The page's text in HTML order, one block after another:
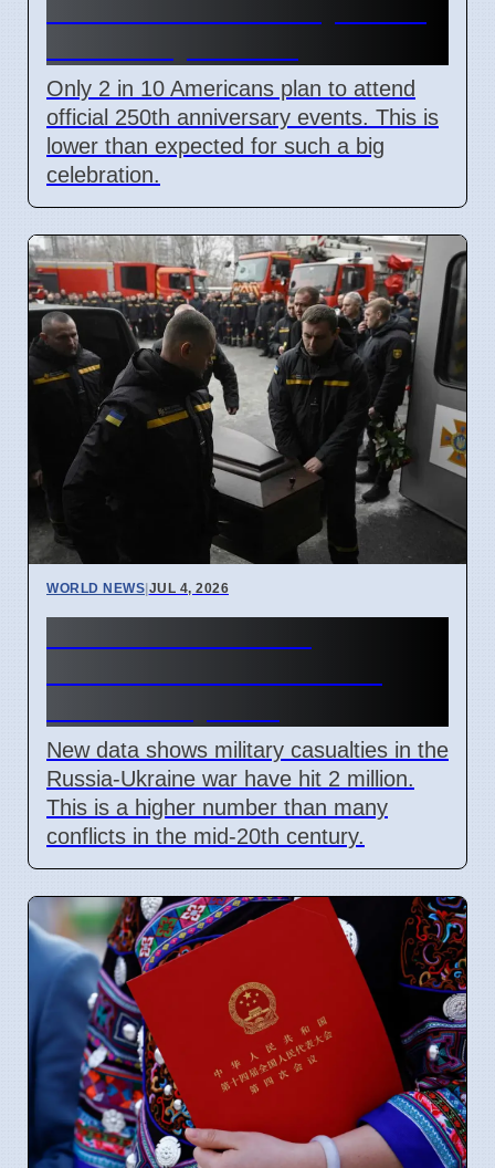
Only 2 in 10 Americans plan to attend
official 250th anniversary events. This is
lower than expected for such a big
celebration.
WORLD NEWS|JUL 4, 2026
New data shows military casualties in the
Russia-Ukraine war have hit 2 million.
This is a higher number than many
conflicts in the mid-20th century.